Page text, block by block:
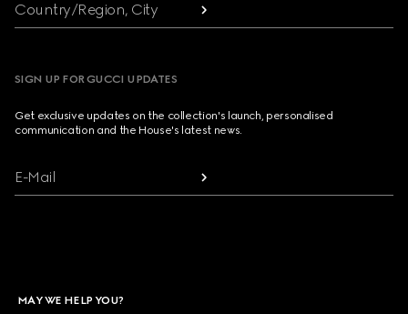
Country/Region, City
SIGN UP FOR GUCCI UPDATES
Get exclusive updates on the collection's launch, personalised
communication and the House's latest news.
E-Mail
MAY WE HELP YOU?